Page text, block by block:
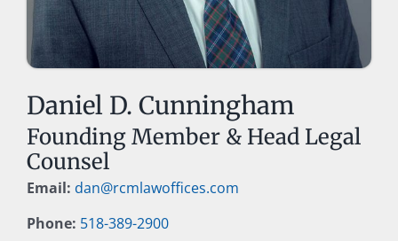
Daniel D. Cunningham
Founding Member & Head Legal
Counsel
Email: dan@rcmlawoffices.com
Phone: 518-389-2900